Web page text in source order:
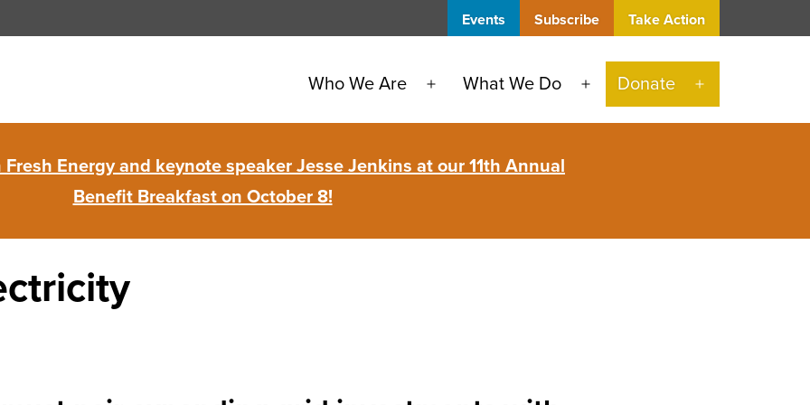
Events Subscribe Take Action
Who We Are
Open
menu
What We Do
Open
menu
Donate
Open
menu
Energy and keynote speaker Jesse Jenkins at our 11th Annual
Benefit Breakfast on October 8!